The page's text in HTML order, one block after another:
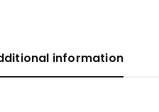
information